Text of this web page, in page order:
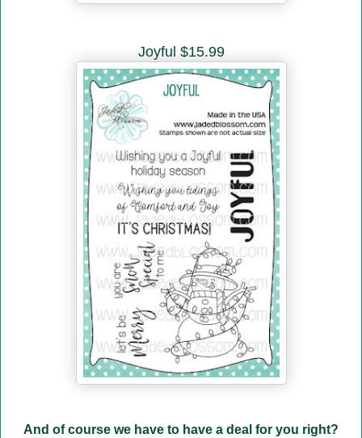
Joyful $15.99
And of course we have to have a deal for you right?